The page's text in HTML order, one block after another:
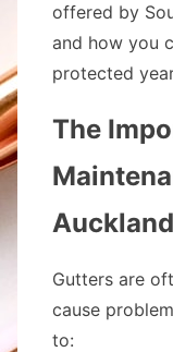
offered by
and how you
protected
The
Auckland
Gutters are
cause
to: